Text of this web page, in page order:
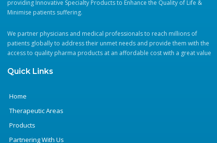
Contact
providing Innovative Specialty Products to Enhance the Quality of Life &
Minimise patients suffering.
We partner physicians and medical professionals to reach millions of
patients globally to address their unmet needs and provide them with the
access to quality pharma products at an affordable cost with a great value
Quick Links
Home
Therapeutic Areas
Products
Partnering With Us